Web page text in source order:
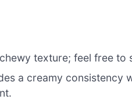
texture; feel free to
a creamy consistency